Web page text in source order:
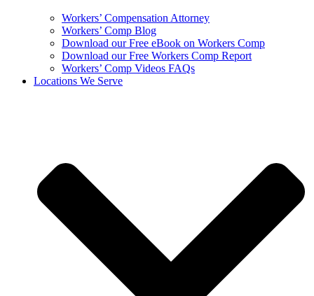
Workers’ Compensation Attorney
Workers’ Comp Blog
Download our Free eBook on Workers Comp
Download our Free Workers Comp Report
Workers’ Comp Videos FAQs
Locations We Serve